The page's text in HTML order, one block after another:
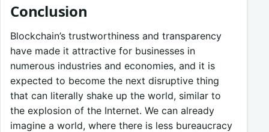
Conclusion
Blockchain’s trustworthiness and transparency
have made it attractive for businesses in
numerous industries and economies, and it is
expected to become the next disruptive thing
that can literally shake up the world, similar to
the explosion of the Internet. We can already
imagine a world, where there is less bureaucracy